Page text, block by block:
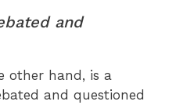
and
other hand, is a
and questioned